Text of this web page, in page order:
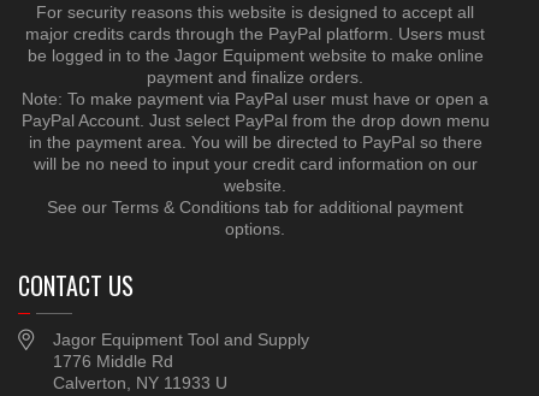
For security reasons this website is designed to accept all
major credits cards through the PayPal platform. Users must
be logged in to the Jagor Equipment website to make online
payment and finalize orders.
Note: To make payment via PayPal user must have or open a
PayPal Account. Just select PayPal from the drop down menu
in the payment area. You will be directed to PayPal so there
will be no need to input your credit card information on our
website.
See our Terms & Conditions tab for additional payment
options.
CONTACT US
Jagor Equipment Tool and Supply
1776 Middle Rd
Calverton, NY 11933 U